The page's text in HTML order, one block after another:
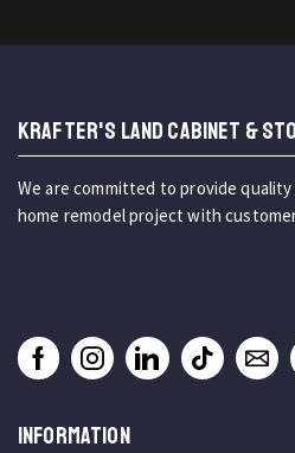
KRAFTER'S LAND CABINET &
We are committed to provide
home remodel project with
INFORMATION